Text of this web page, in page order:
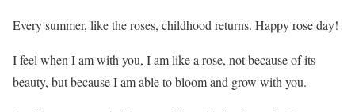
Every summer, like the roses, childhood returns. Happy rose day!
I feel when I am with you, I am like a rose, not because of its
beauty, but because I am able to bloom and grow with you.